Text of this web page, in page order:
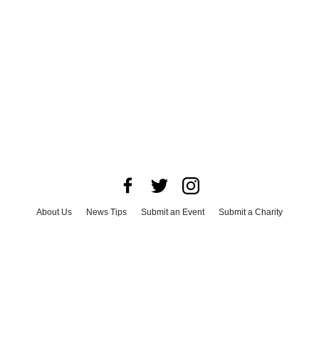
About Us News Tips Submit an Event
Submit a Charity